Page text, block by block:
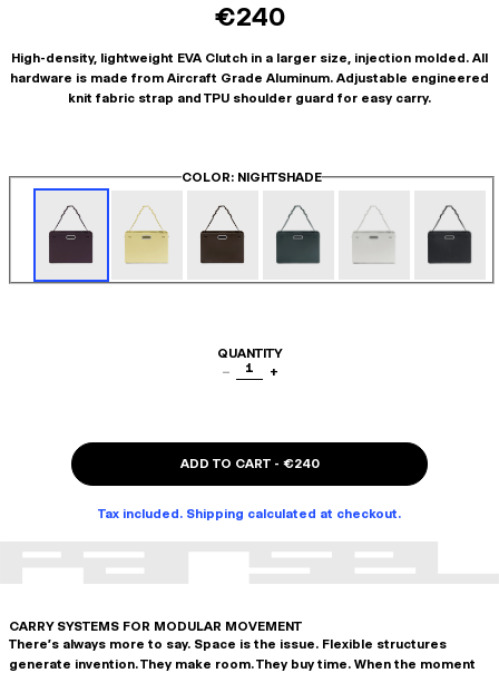
€240
High-density, lightweight EVA Clutch in a larger size, injection molded. All
hardware is made from Aircraft Grade Aluminum. Adjustable engineered
knit fabric strap and TPU shoulder guard for easy carry.
COLOR: NIGHTSHADE
QUANTITY
−
1 +
ADD TO CART- €240
Tax included. Shipping calculated at checkout.
CARRY SYSTEMS FOR MODULAR MOVEMENT
There's always more to say. Space is the issue. Flexible structures
generate invention. They make room. They buy time. When the moment